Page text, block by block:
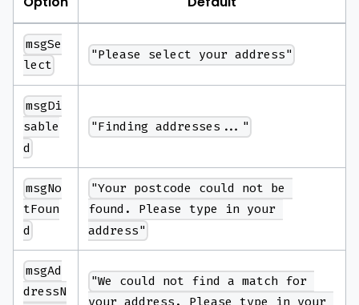
msgSe
lect
"Please select your address"
msgDi
sable
d
"Finding addresses..."
msgNo
tFoun
d
"Your postcode could not be
found. Please type in your
address"
msgAd
dressN
"We could not find a match for